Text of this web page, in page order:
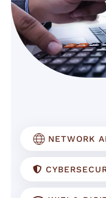
NETWORK